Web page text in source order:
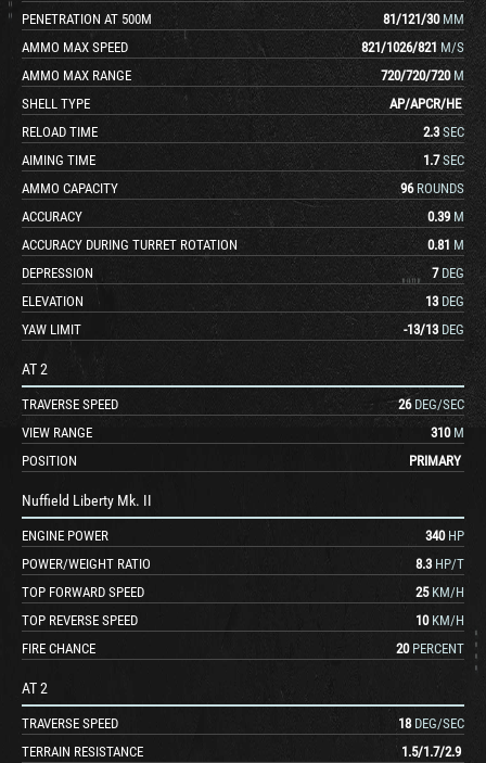
PENETRATION AT 500M
81/121/30 MM
AMMO MAX SPEED
821/1026/821 M/S
AMMO MAX RANGE
720/720/720 M
SHELL TYPE
AP/APCR/HE
RELOAD TIME
2.3 SEC
AIMING TIME
1.7 SEC
AMMO CAPACITY
96 ROUNDS
ACCURACY
0.39 M
ACCURACY DURING TURRET ROTATION
0.81 M
DEPRESSION
7 DEG
ELEVATION
13 DEG
YAW LIMIT
-13/13 DEG
AT 2
TRAVERSE SPEED 26 DEG/SEC
VIEW RANGE
310 M
POSITION
PRIMARY
Nuffield Liberty Mk. II
ENGINE POWER 340 HP
POWER/WEIGHT RATIO
8.3 HP/T
TOP FORWARD SPEED
25 KM/H
TOP REVERSE SPEED
10 KM/H
FIRE CHANCE
20 PERCENT
AT 2
TRAVERSE SPEED 18 DEG/SEC
TERRAIN RESISTANCE
1.5/1.7/2.9